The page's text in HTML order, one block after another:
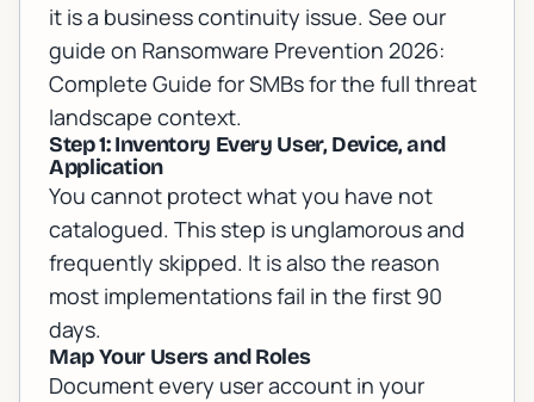
it is a business continuity issue. See our
guide on Ransomware Prevention 2026:
Complete Guide for SMBsfor the full threat
landscape context.
Step 1: Inventory Every User, Device, and
Application
You cannot protect what you have not
catalogued. This step is unglamorous and
frequently skipped. It is also the reason
most implementations fail in the first 90
days.
Map Your Users and Roles
Document every user account in your